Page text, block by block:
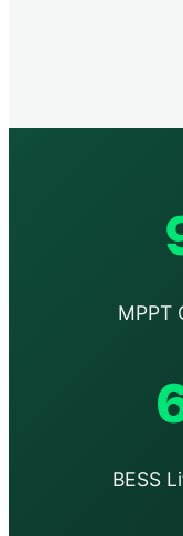
MPPT
BESS